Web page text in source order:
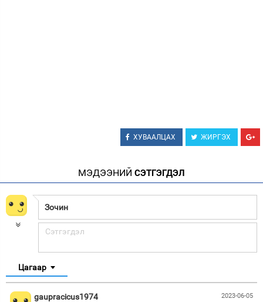
ХУВААЛЦАХ ЖИРГЭХ
МЭДЭЭНИЙ СЭТГЭГДЭЛ
Цагаар
2023-06-05
gaupracicus1974